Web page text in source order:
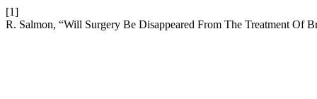
[1]
R. Salmon, “Will Surgery Be Disappeared From The Treatment Of